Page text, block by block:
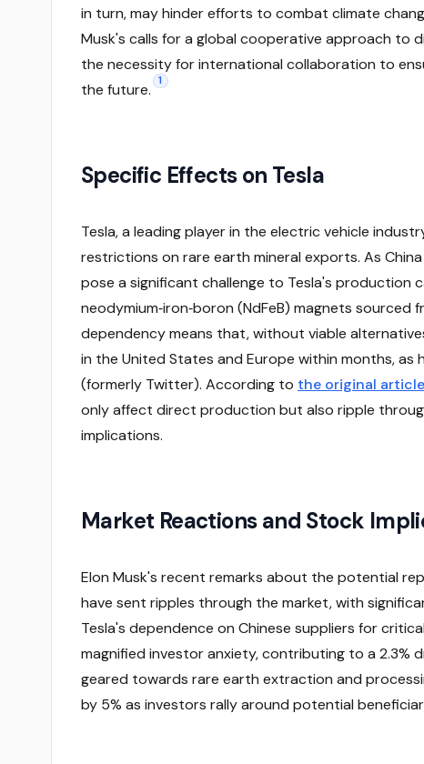
in turn, may hinder efforts to combat climate
Musk's calls for a global cooperative approach to
the necessity for international collaboration to
the future.
1
Specific Effects on Tesla
Tesla, a leading player in the electric vehicle
restrictions on rare earth mineral exports. As
pose a significant challenge to Tesla's production
neodymium‑iron‑boron (NdFeB) magnets
dependency means that, without viable
in the United States and Europe within months, as
(formerly Twitter). According to the original
only affect direct production but also ripple
implications.
Market Reactions and Stock
Elon Musk's recent remarks about the potential
have sent ripples through the market, with
Tesla's dependence on Chinese suppliers for
magnified investor anxiety, contributing to a 2.3%
geared towards rare earth extraction and
by 5% as investors rally around potential